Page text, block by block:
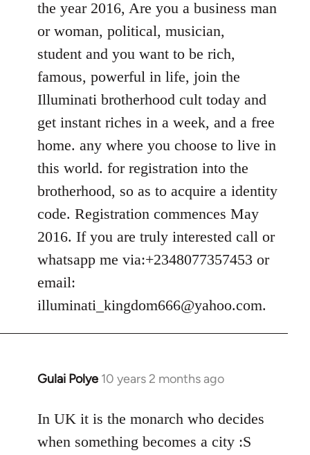
libcom.org
the year 2016, Are you a business man
or woman, political, musician,
student and you want to be rich,
famous, powerful in life, join the
Illuminati brotherhood cult today and
get instant riches in a week, and a free
home. any where you choose to live in
this world. for registration into the
brotherhood, so as to acquire a identity
code. Registration commences May
2016. If you are truly interested call or
whatsapp me via:+2348077357453 or
email:
illuminati_kingdom666@yahoo.com.
Gulai Polye 10 years 2 months ago
In
to
Welcome
In UK it is the monarch who decides
when something becomes a city :S